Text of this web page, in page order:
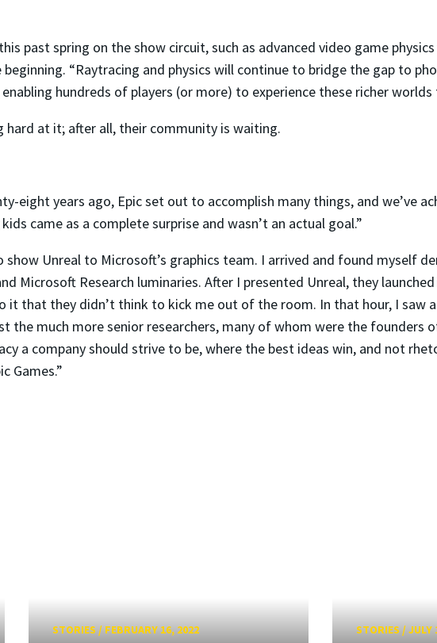
past spring on the show circuit, such as advanced video game
“Raytracing and physics will continue to bridge the gap to
hundreds of players (or more) to experience these richer worlds
hard at it; after all, their community is waiting.
eight years ago, Epic set out to accomplish many things, and we’ve
came as a complete surprise and wasn’t an actual goal.”
show Unreal to Microsoft’s graphics team. I arrived and found myself
Microsoft Research luminaries. After I presented Unreal, they
it that they didn’t think to kick me out of the room. In that hour, I saw
the much more senior researchers, many of whom were the founders
a company should strive to be, where the best ideas win, and not
Games.”
STORIES/ FEBRUARY 16, 2022 STORIES /JULY